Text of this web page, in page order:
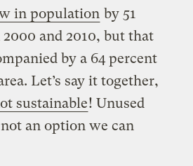
in population by 51
and 2010, but that
by a 64 percent
Let’s say it together,
sustainable! Unused
an option we can